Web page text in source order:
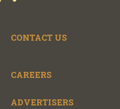
CONTACT US
CAREERS
ADVERTISERS